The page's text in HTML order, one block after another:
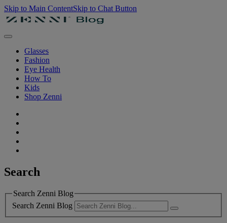
Skip to Main ContentSkip to Chat Button
Glasses
Fashion
Eye Health
How To
Kids
Shop Zenni
Search
Search Zenni Blog
Search Zenni Blog